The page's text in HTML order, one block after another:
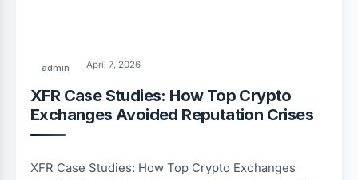
admin April 7, 2026
XFR Case Studies: How Top Crypto
Exchanges Avoided Reputation Crises
XFR Case Studies: How Top Crypto Exchanges